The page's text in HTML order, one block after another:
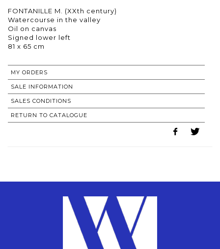
FONTANILLE M. (XXth century)
Watercourse in the valley
Oil on canvas
Signed lower left
81 x 65 cm
MY ORDERS
SALE INFORMATION
SALES CONDITIONS
RETURN TO CATALOGUE